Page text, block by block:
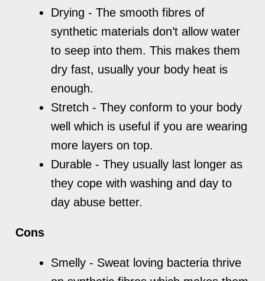
Drying - The smooth fibres of
synthetic materials don’t allow water
to seep into them. This makes them
dry fast, usually your body heat is
enough.
Stretch - They conform to your body
well which is useful if you are wearing
more layers on top.
Durable - They usually last longer as
they cope with washing and day to
day abuse better.
Cons
Smelly - Sweat loving bacteria thrive